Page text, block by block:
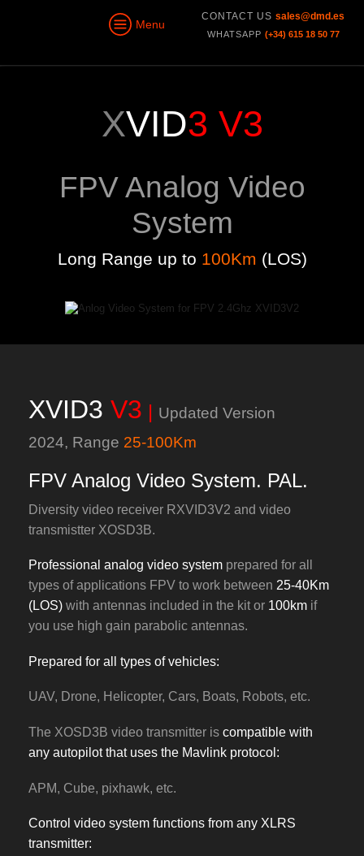
Menu
CONTACT US sales@dmd.es
WHATSAPP (+34) 615 18 50 77
XVID3 V3
FPV Analog Video
System
Long Range up to 100Km (LOS)
XVID3 V3 | Updated Version
2024, Range 25-100Km
FPV Analog Video System. PAL.
Diversity video receiver RXVID3V2 and video
transmistter XOSD3B.
Professional analog video system prepared for all
types of applications FPV to work between 25-40Km
(LOS) with antennas included in the kit or 100km if
you use high gain parabolic antennas.
Prepared for all types of vehicles:
UAV, Drone, Helicopter, Cars, Boats, Robots, etc.
The XOSD3B video transmitter is compatible with
any autopilot that uses the Mavlink protocol:
APM, Cube, pixhawk, etc.
Control video system functions from any XLRS
transmitter: